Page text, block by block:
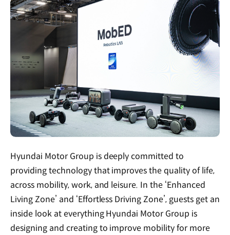
Hyundai Motor Group is deeply committed to
providing technology that improves the quality of life,
across mobility, work, and leisure. In the ‘Enhanced
Living Zone’ and ‘Effortless Driving Zone’, guests get an
inside look at everything Hyundai Motor Group is
designing and creating to improve mobility for more